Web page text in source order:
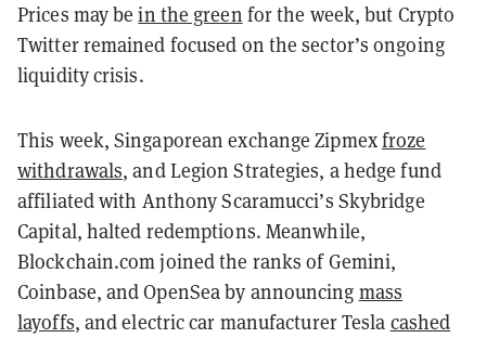
Prices may bein the green for the week, but Crypto
Twitter remained focused on the sector’s ongoing
liquidity crisis.
This week, Singaporean exchange Zipmexfroze
withdrawals, and Legion Strategies, a hedge fund
affiliated with Anthony Scaramucci’s Skybridge
Capital, halted redemptions. Meanwhile,
Blockchain.com joined the ranks of Gemini,
Coinbase, and OpenSea by announcing mass
layoffs, and electric car manufacturer Tesla cashed